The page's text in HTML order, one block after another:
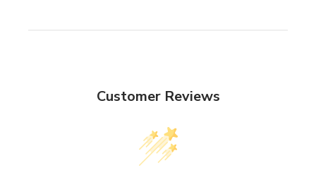
Customer Reviews